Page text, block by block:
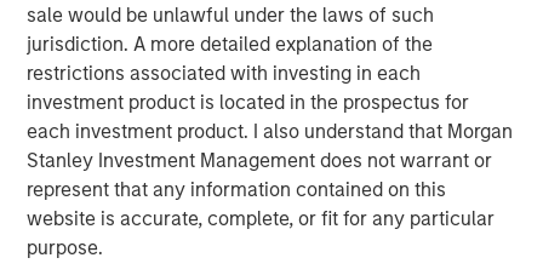
sale would be unlawful under the laws of such
jurisdiction. A more detailed explanation of the
restrictions associated with investing in each
investment product is located in the prospectus for
each investment product. I also understand that Morgan
Stanley Investment Management does not warrant or
represent that any information contained on this
website is accurate, complete, or fit for any particular
purpose.
multiple opportunities for year-round tax-loss harvesting,
which is a critical component of how we deliver value.”
Parametric’s TABS municipal strategies are built on a
disciplined framework that emphasizes relative value,
credit selection, and rules‑based maturity structure
across the municipal bond market. The strategies show
tax-aware execution and turnover with no capital gains
distributions since 2021.